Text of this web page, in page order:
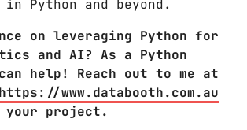
Python and beyond.
on leveraging Python for
and AI? As a Python
help! Reach out to me at
https://www.databooth.com.au
your project.